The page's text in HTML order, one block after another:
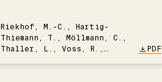
Riekhof, M.-C., Hartig-
Thiemann, T., Möllmann, C.,
Thaller, L., Voss, R.,
PDF